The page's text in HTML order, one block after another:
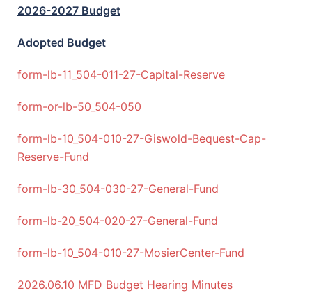
2026-2027 Budget
Adopted Budget
form-lb-11_504-011-27-Capital-Reserve
form-or-lb-50_504-050
form-lb-10_504-010-27-Giswold-Bequest-Cap-
Reserve-Fund
form-lb-30_504-030-27-General-Fund
form-lb-20_504-020-27-General-Fund
form-lb-10_504-010-27-MosierCenter-Fund
2026.06.10 MFD Budget Hearing Minutes